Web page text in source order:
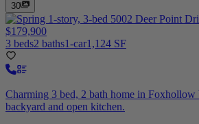
30
$179,900
3 beds2 baths1-car1,124 SF
Charming 3 bed, 2 bath home in Foxhollow
backyard and open kitchen.